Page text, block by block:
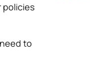
policies
to